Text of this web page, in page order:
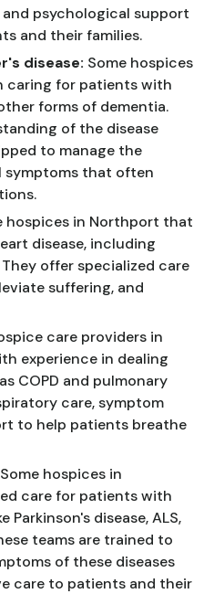
psychological support
and their families.
disease: Some hospices
caring for patients with
forms of dementia.
of the disease
to manage the
symptoms that often
hospices in Northport that
disease, including
offer specialized care
suffering, and
care providers in
experience in dealing
COPD and pulmonary
care, symptom
to help patients breathe
Some hospices in
care for patients with
Parkinson's disease, ALS,
teams are trained to
of these diseases
care to patients and their